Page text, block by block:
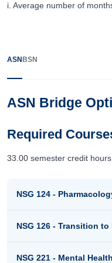
i. Average number of
ASN BSN
ASN Bridge
Required
33.00 semester credit
NSG 124 -
NSG 126 - Transition
NSG 221 - Mental